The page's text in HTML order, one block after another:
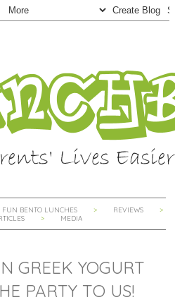
FUN BENTO LUNCHES
REVIEWS
MEDIA
GREEK YOGURT
PARTY TO US!